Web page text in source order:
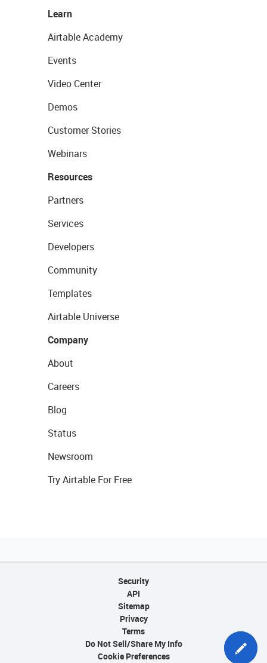
Learn
Airtable Academy
Events
Video Center
Demos
Customer Stories
Webinars
Resources
Partners
Services
Developers
Community
Templates
Airtable Universe
Company
About
Careers
Blog
Status
Newsroom
Try Airtable For Free
Security
API
Sitemap
Privacy
Terms
Do Not Sell/Share My Info
Cookie Preferences